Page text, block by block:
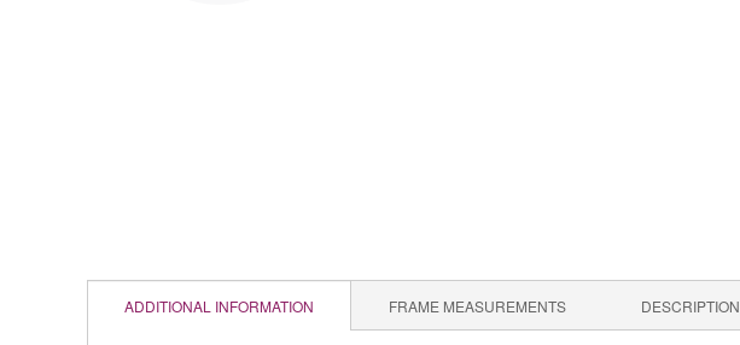
ADDITIONAL INFORMATION FRAME MEASUREMENTS DESCRIPTION